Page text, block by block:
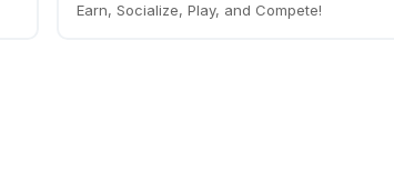
Earn, Socialize, Play, and Compete!